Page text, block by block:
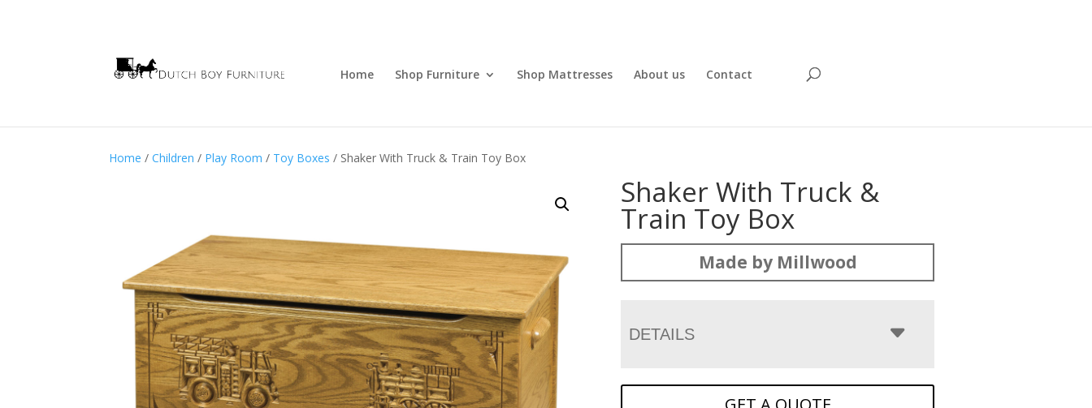
Home Shop Furniture Shop Mattresses About us Contact
Home /Children / Play Room / Toy Boxes / Shaker With Truck & Train Toy Box
Shaker With Truck &
Train Toy Box
Made by Millwood
DETAILS